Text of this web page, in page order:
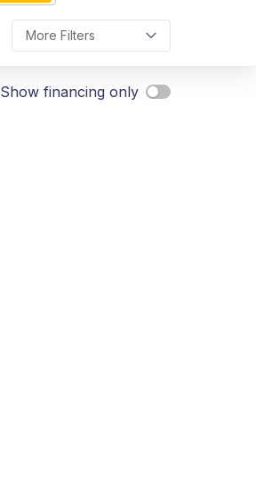
More Filters
Show financing only